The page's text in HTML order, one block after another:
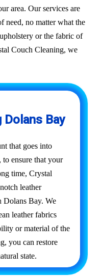
area. Our services are
need, no matter what the
or the fabric of
Couch Cleaning, we
Dolans Bay
that goes into
ensure that your
time, Crystal
leather
Dolans Bay. We
leather fabrics
or material of the
you can restore
state.